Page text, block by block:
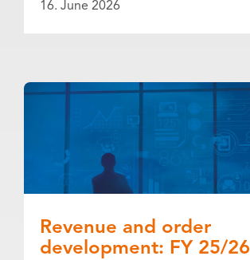
16. June 2026
Revenue and order
development: FY 25/26